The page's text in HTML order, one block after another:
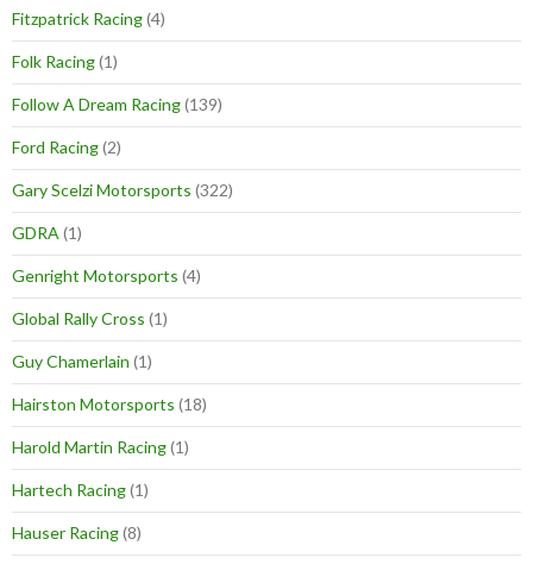
Fitzpatrick Racing(4)
Folk Racing(1)
Follow A Dream Racing(139)
Ford Racing(2)
Gary Scelzi Motorsports (322)
GDRA (1)
Genright Motorsports (4)
Global Rally Cross (1)
Guy Chamerlain (1)
Hairston Motorsports (18)
Harold Martin Racing(1)
Hartech Racing(1)
Hauser Racing(8)